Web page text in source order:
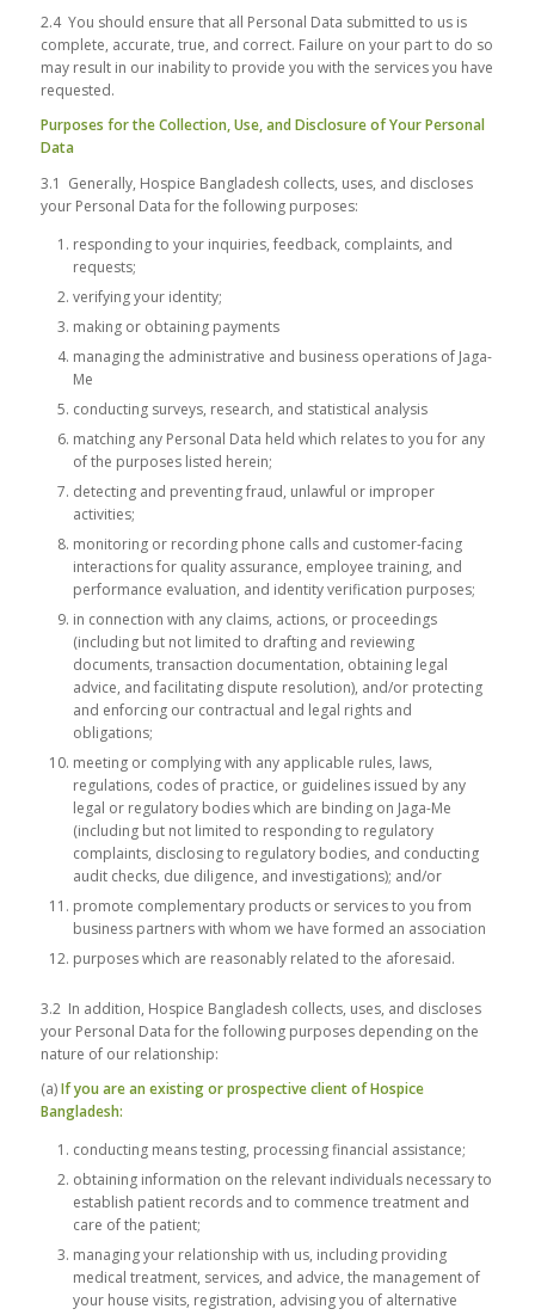
2.4 You should ensure that all Personal Data submitted to us is
complete, accurate, true, and correct. Failure on your part to do so
may result in our inability to provide you with the services you have
requested.
Purposes for the Collection, Use, and Disclosure of Your Personal
Data
3.1 Generally, Hospice Bangladesh collects, uses, and discloses
your Personal Data for the following purposes:
responding to your inquiries, feedback, complaints, and
requests;
verifying your identity;
making or obtaining payments
managing the administrative and business operations of Jaga-
Me
conducting surveys, research, and statistical analysis
matching any Personal Data held which relates to you for any
of the purposes listed herein;
detecting and preventing fraud, unlawful or improper
activities;
monitoring or recording phone calls and customer-facing
interactions for quality assurance, employee training, and
performance evaluation, and identity verification purposes;
in connection with any claims, actions, or proceedings
(including but not limited to drafting and reviewing
documents, transaction documentation, obtaining legal
advice, and facilitating dispute resolution), and/or protecting
and enforcing our contractual and legal rights and
obligations;
meeting or complying with any applicable rules, laws,
regulations, codes of practice, or guidelines issued by any
legal or regulatory bodies which are binding on Jaga-Me
(including but not limited to responding to regulatory
complaints, disclosing to regulatory bodies, and conducting
audit checks, due diligence, and investigations); and/or
promote complementary products or services to you from
business partners with whom we have formed an association
purposes which are reasonably related to the aforesaid.
3.2 In addition, Hospice Bangladesh collects, uses, and discloses
your Personal Data for the following purposes depending on the
nature of our relationship:
(a)If you are an existing or prospective client of Hospice
Bangladesh:
conducting means testing, processing financial assistance;
obtaining information on the relevant individuals necessary to
establish patient records and to commence treatment and
care of the patient;
managing your relationship with us, including providing
medical treatment, services, and advice, the management of
your house visits, registration, advising you of alternative